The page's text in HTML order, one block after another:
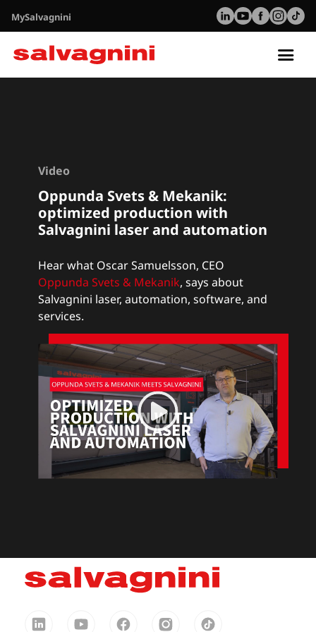
MySalvagnini
Video
Oppunda Svets & Mekanik:
optimized production with
Salvagnini laser and automation
Hear what Oscar Samuelsson, CEO
Oppunda Svets & Mekanik, says about
Salvagnini laser, automation, software, and
services.